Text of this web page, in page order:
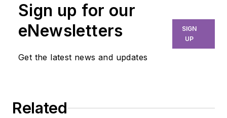
Sign up for our
eNewsletters
Get the latest news and updates
SIGN
UP
Related